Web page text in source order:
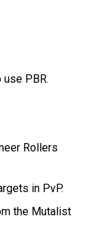
PBR.
Rollers
in PvP.
the Mutalist